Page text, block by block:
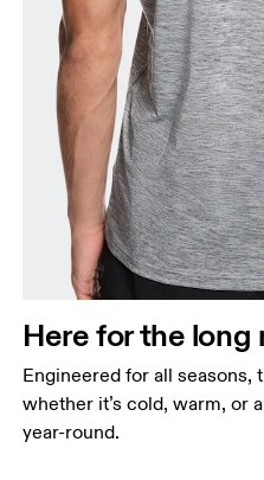
Here for the long
Engineered for all seasons,
whether it’s cold, warm, or
year-round.